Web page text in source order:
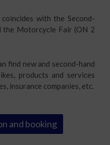
with the Second-
the Motorcycle Fair (ON 2
find new and second-hand
products and services
insurance companies, etc.
and booking